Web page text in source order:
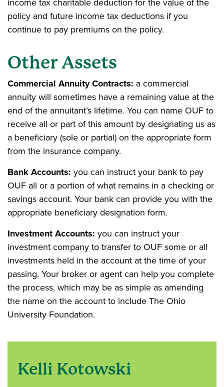
income tax charitable deduction for the value of the
policy and future income tax deductions if you
continue to pay premiums on the policy.
Other Assets
Commercial Annuity Contracts: a commercial
annuity will sometimes have a remaining value at the
end of the annuitant’s lifetime. You can name OUF to
receive all or part of this amount by designating us as
a beneficiary (sole or partial) on the appropriate form
from the insurance company.
Bank Accounts: you can instruct your bank to pay
OUF all or a portion of what remains in a checking or
savings account. Your bank can provide you with the
appropriate beneficiary designation form.
Investment Accounts: you can instruct your
investment company to transfer to OUF some or all
investments held in the account at the time of your
passing. Your broker or agent can help you complete
the process, which may be as simple as amending
the name on the account to include The Ohio
University Foundation.
Kelli Kotowski